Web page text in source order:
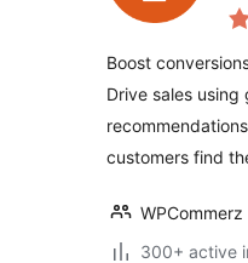
Boost
Drive sales
customers find
WPCommerz
300+ active